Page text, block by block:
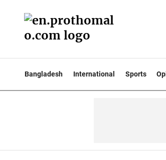
Bangladesh International Sports